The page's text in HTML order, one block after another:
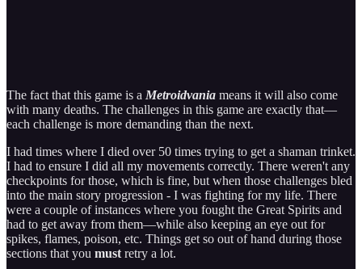
The fact that this game is a Metroidvania means it will also come
with many deaths. The challenges in this game are exactly that—
each challenge is more demanding than the next.
I had times where I died over 50 times trying to get a shaman trinket.
I had to ensure I did all my movements correctly. There weren't any
checkpoints for those, which is fine, but when those challenges bled
into the main story progression - I was fighting for my life. There
were a couple of instances where you fought the Great Spirits and
had to get away from them—while also keeping an eye out for
spikes, flames, poison, etc. Things get so out of hand during those
sections that you must retry a lot.